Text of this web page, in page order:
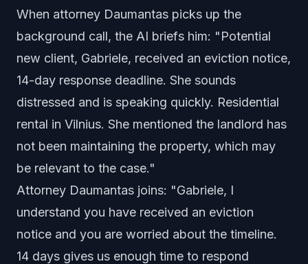
When attorney Daumantas picks up the
background call, the AI briefs him: "Potential
new client, Gabriele, received an eviction notice,
14-day response deadline. She sounds
distressed and is speaking quickly. Residential
rental in Vilnius. She mentioned the landlord has
not been maintaining the property, which may
be relevant to the case."
Attorney Daumantas joins: "Gabriele, I
understand you have received an eviction
notice and you are worried about the timeline.
14 days gives us enough time to respond